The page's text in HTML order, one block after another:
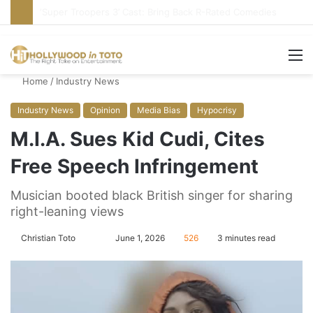
Home / Industry News
Industry News Opinion Media Bias Hypocrisy
M.I.A. Sues Kid Cudi, Cites
Free Speech Infringement
Musician booted black British singer for sharing
right-leaning views
Christian Toto June 1, 2026 526 3 minutes read